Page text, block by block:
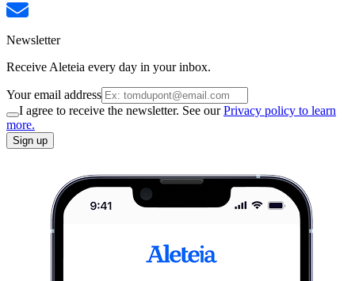
Newsletter
Receive Aleteia every day in your inbox.
Your email address
I agree to receive the newsletter. See ourPrivacy policy to learn
more.
Sign up